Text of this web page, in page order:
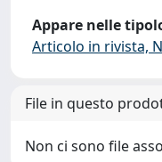
Appare nelle
Articolo in rivista,
File in questo
Non ci sono file